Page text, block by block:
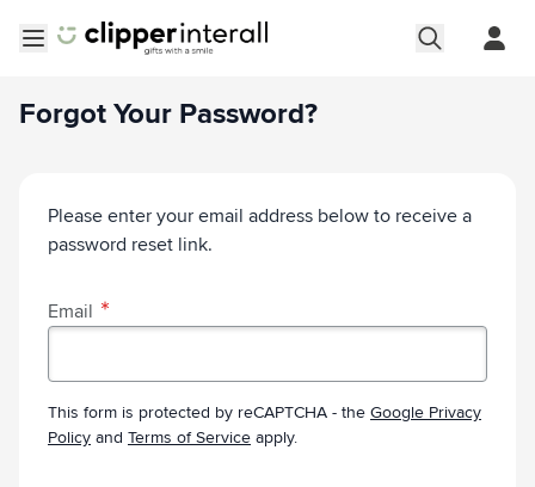
Forgot Your Password?
Please enter your email address below to receive a
password reset link.
Email
This form is protected by reCAPTCHA - the Google Privacy
Policy and Terms of Service apply.